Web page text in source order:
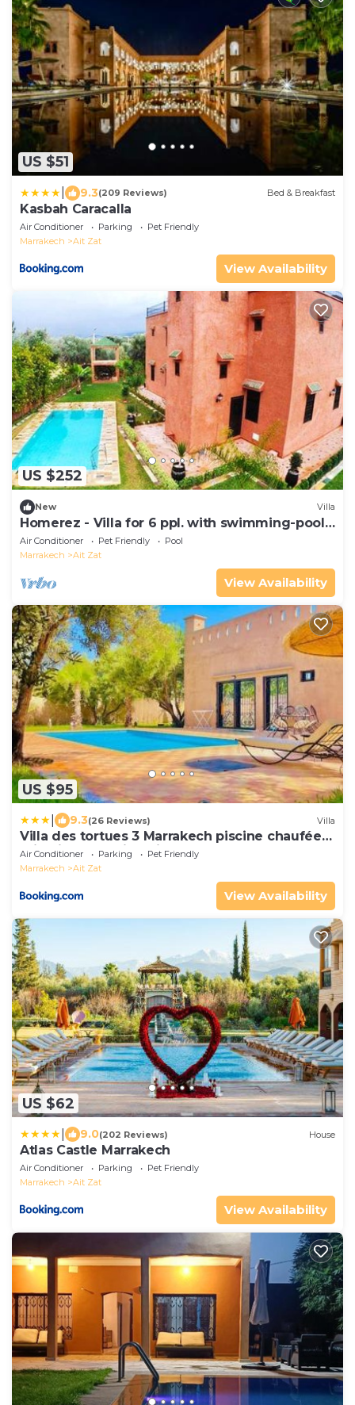
US $51
9.3(209 Reviews) Bed & Breakfast
Kasbah Caracalla
Air Conditioner Parking
Pet Friendly
Marrakech
Ait Zat
View Availability
US $252
New Villa
Homerez - Villa for 6 ppl. with swimming-pool,
garden and terrace at Aghmat
Air Conditioner Pet Friendly
Pool
Marrakech
Ait Zat
View Availability
US $95
9.3(26 Reviews) Villa
Villa des tortues 3 Marrakech piscine chaufée
privative sans vis à vis
Air Conditioner Parking
Pet Friendly
Marrakech
Ait Zat
View Availability
US $62
9.0(202 Reviews) House
Atlas Castle Marrakech
Air Conditioner Parking
Pet Friendly
Marrakech
Ait Zat
View Availability